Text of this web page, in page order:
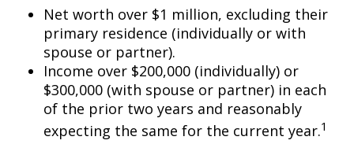
Net worth over $1 million, excluding their
primary residence (individually or with
spouse or partner).
Income over $200,000 (individually) or
$300,000 (with spouse or partner) in each
of the prior two years and reasonably
expecting the same for the current year.1